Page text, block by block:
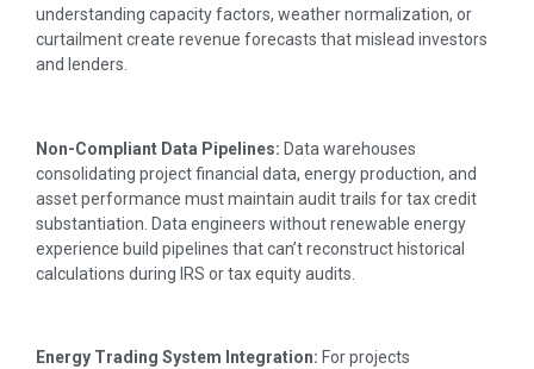
understanding capacity factors, weather normalization, or
curtailment create revenue forecasts that mislead investors
and lenders.
Non-Compliant Data Pipelines: Data warehouses
consolidating project financial data, energy production, and
asset performance must maintain audit trails for tax credit
substantiation. Data engineers without renewable energy
experience build pipelines that can’t reconstruct historical
calculations during IRS or tax equity audits.
Energy Trading System Integration: For projects